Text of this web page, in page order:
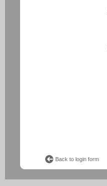
Back to login form